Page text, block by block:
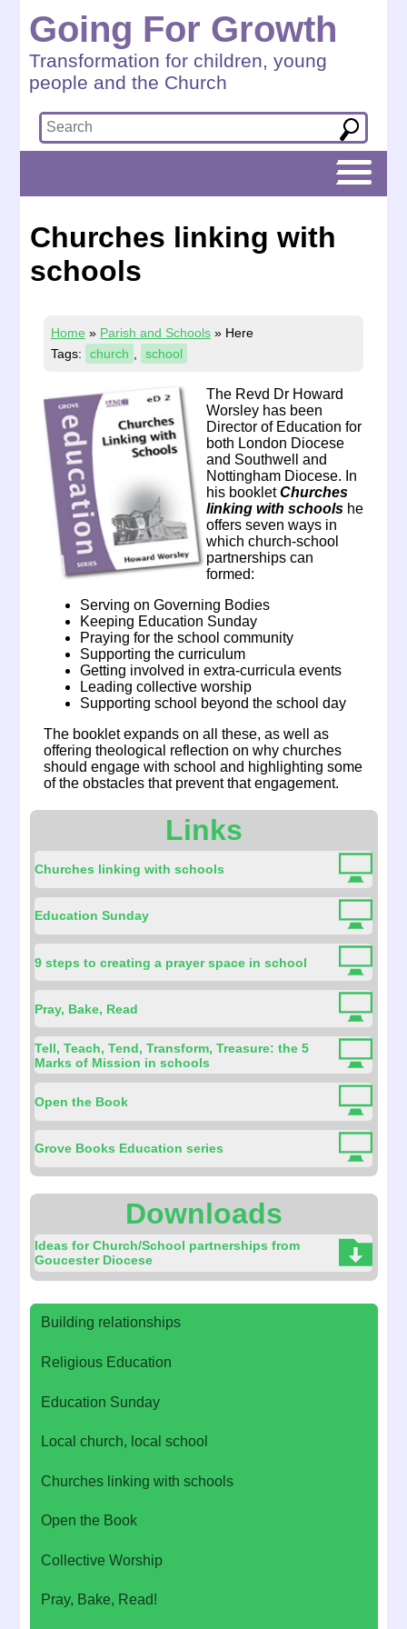
Going For Growth
Transformation for children, young
people and the Church
Churches linking with
schools
Home » Parish and Schools» Here
Tags:
church , school
The Revd Dr Howard
Worsley has been
Director of Education for
both London Diocese
and Southwell and
Nottingham Diocese. In
his bookletChurches
linking with schools he
offers seven ways in
which church-school
partnerships can
formed:
Serving on Governing Bodies
Keeping Education Sunday
Praying for the school community
Supporting the curriculum
Getting involved in extra-curricula events
Leading collective worship
Supporting school beyond the school day
The booklet expands on all these, as well as
offering theological reflection on why churches
should engage with school and highlighting some
of the obstacles that prevent that engagement.
Links
Churches linking with schools
Education Sunday
9 steps to creating a prayer space in school
Pray, Bake, Read
Tell, Teach, Tend, Transform, Treasure: the 5
Marks of Mission in schools
Open the Book
Grove Books Education series
Downloads
Ideas for Church/School partnerships from
Goucester Diocese
Building relationships
Religious Education
Education Sunday
Local church, local school
Churches linking with schools
Open the Book
Collective Worship
Pray, Bake, Read!